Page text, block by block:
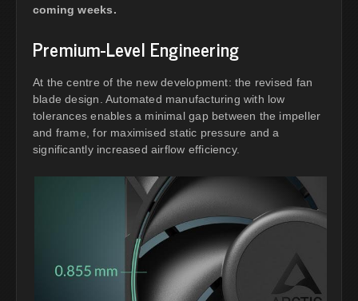
coming weeks.
Premium-Level Engineering
At the centre of the new development: the revised fan
blade design. Automated manufacturing with low
tolerances enables a minimal gap between the impeller
and frame, for maximised static pressure and a
significantly increased airflow efficiency.